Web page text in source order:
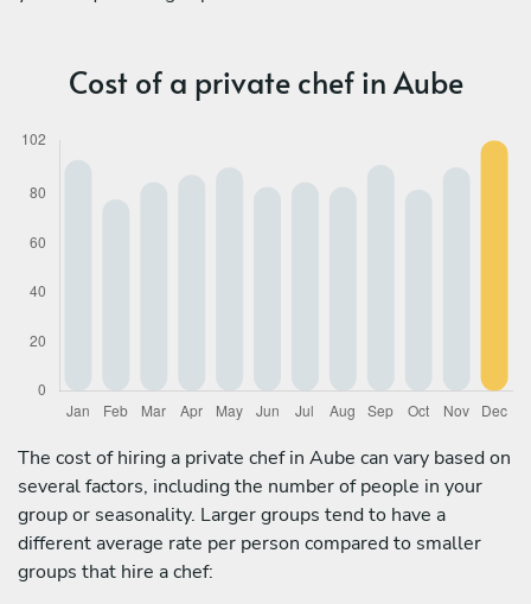
Cost of a private chef in Aube
The cost of hiring a private chef in Aube can vary based on
several factors, including the number of people in your
group or seasonality. Larger groups tend to have a
different average rate per person compared to smaller
groups that hire a chef: